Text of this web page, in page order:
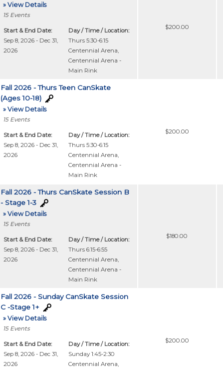
» View Details
15 Events
Start & End Date:
Sep 8, 2026 - Dec 31,
2026
Day / Time / Location:
Thurs 5:30-6:15
Centennial Arena,
Centennial Arena -
Main Rink
$200.00
Fall 2026 - Thurs Teen CanSkate
(Ages 10-18)
» View Details
15 Events
Start & End Date:
Sep 8, 2026 - Dec 31,
2026
Day / Time / Location:
Thurs 5:30-6:15
Centennial Arena,
Centennial Arena -
Main Rink
$200.00
Fall 2026 - Thurs CanSkate Session B
- Stage 1-3
» View Details
15 Events
Start & End Date:
Sep 8, 2026 - Dec 31,
2026
Day / Time / Location:
Thurs 6:15-6:55
Centennial Arena,
Centennial Arena -
Main Rink
$180.00
Fall 2026 - Sunday CanSkate Session
C -Stage 1+
» View Details
15 Events
Start & End Date:
Sep 8, 2026 - Dec 31,
2026
Day / Time / Location:
Sunday 1:45-2:30
Centennial Arena,
$200.00